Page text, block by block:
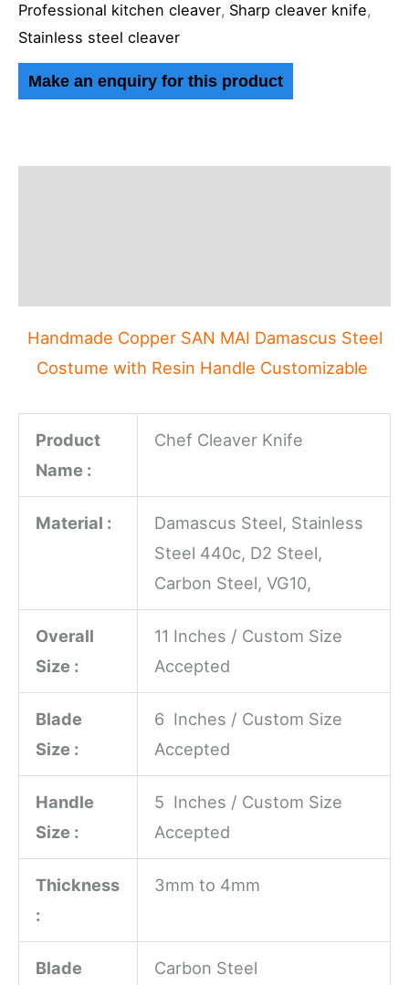
Professional kitchen cleaver, Sharp cleaver knife,
Stainless steel cleaver
Handmade Copper SAN MAI Damascus Steel
Costume with Resin Handle Customizable
Product
Name :
Chef Cleaver Knife
Material :
Damascus Steel, Stainless
Steel 440c, D2 Steel,
Carbon Steel, VG10,
Overall
Size :
11 Inches / Custom Size
Accepted
Blade
Size :
6 Inches / Custom Size
Accepted
Handle
Size :
5 Inches / Custom Size
Accepted
Thickness
:
3mm to 4mm
Blade Carbon Steel